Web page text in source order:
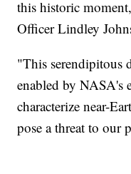
this historic
Officer Lindley
"This serendipitous
enabled by NASA's
characterize near-
pose a threat to our